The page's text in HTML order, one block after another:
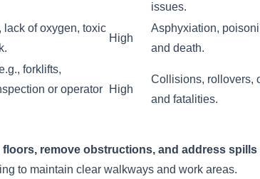
issues.
lack of oxygen, toxic
High
Asphyxiation,
and death.
forklifts,
or operator
High
Collisions, rollovers,
and fatalities.
remove obstructions, and address spills
to maintain clear walkways and work areas.